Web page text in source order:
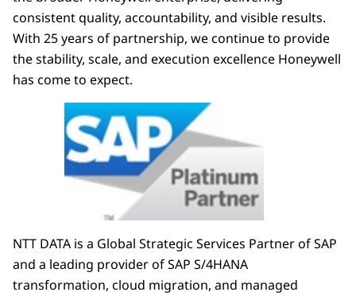
consistent quality, accountability, and visible results.
With 25 years of partnership, we continue to provide
the stability, scale, and execution excellence Honeywell
has come to expect.
NTT DATA is a Global Strategic Services Partner of SAP
and a leading provider of SAP S/4HANA
transformation, cloud migration, and managed